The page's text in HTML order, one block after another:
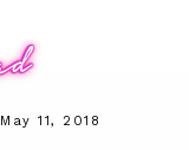
11, 2018